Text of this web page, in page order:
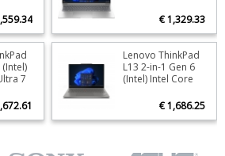
16
SSD
Pro
Laptop 40.6 cm
(16") WUXGA 16 GB
DDR5-SDRAM 512
GB SSD Wi-Fi 6E
(802.11ax)
Windows 11 Pro AI
PC Silver QWERTY
€ 1,329.33
(Intel)
7
36.8
ORDER NOW
Lenovo ThinkPad
L13 2-in-1 Gen 6
(Intel) Intel Core
Hybrid (2-in-1) 33.8
Touchscreen
LPDDR5x-SDRAM
€ 1,686.25